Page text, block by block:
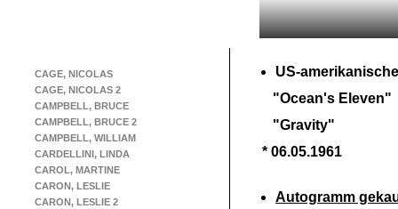
CAGE, NICOLAS
CAGE, NICOLAS 2
CAMPBELL, BRUCE
CAMPBELL, BRUCE 2
CAMPBELL, WILLIAM
CARDELLINI, LINDA
CAROL, MARTINE
CARON, LESLIE
CARON, LESLIE 2
US-
"Ocean's Eleven"
"Gravity"
* 06.05.1961
Autogramm